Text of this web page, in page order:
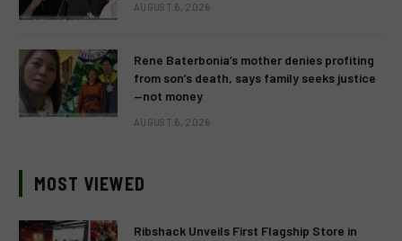
AUGUST 6, 2026
Rene Baterbonia’s mother denies profiting
from son’s death, says family seeks justice
—not money
AUGUST 6, 2026
MOST VIEWED
Ribshack Unveils First Flagship Store in